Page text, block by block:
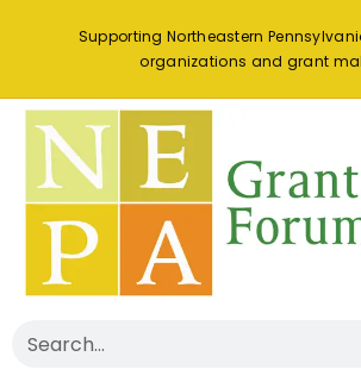
Supporting Northeastern
organizations and grant